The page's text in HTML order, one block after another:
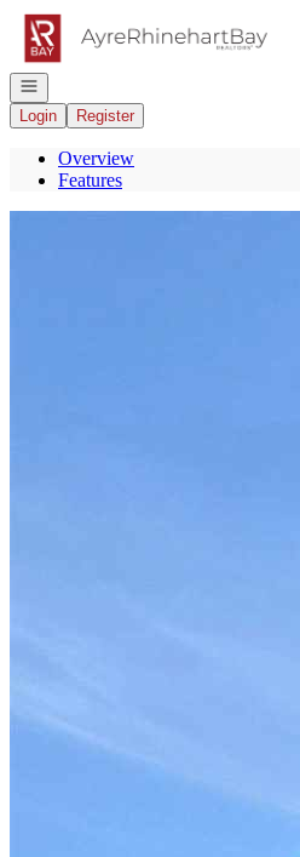
Go to: Homepage
Open navigation
Login
Register
Overview
Features